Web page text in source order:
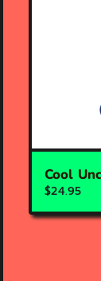
Cool
$24.95